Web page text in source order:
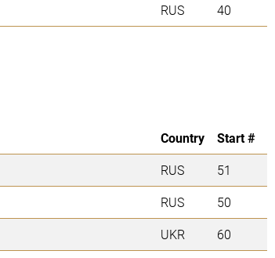
RUS 40
Country
Start #
RUS
51
RUS
50
UKR 60